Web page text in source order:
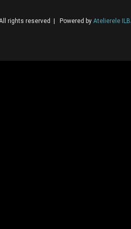
rights reserved | Powered by Atelierele